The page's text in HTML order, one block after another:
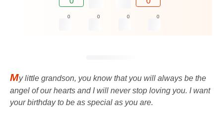
0 0 0 0
My little grandson, you know that you will always be the
angel of our hearts and I will never stop loving you. I want
your birthday to be as special as you are.